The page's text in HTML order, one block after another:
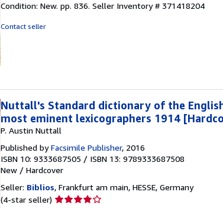
4
Condition: New. pp. 836. Seller Inventory # 371418204
Contact seller
Nuttall's Standard dictionary of the
most eminent lexicographers 1914
P. Austin Nuttall
Published byFacsimile Publisher, 2016
ISBN 10: 9333687505 / ISBN 13: 9789333687508
New / Hardcover
Seller: Biblios, Frankfurt am main, HESSE, Germany
(4-star seller) Seller